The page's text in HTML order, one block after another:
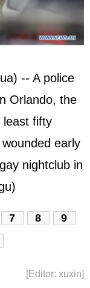
-- A police
Orlando, the
least fifty
early
nightclub in
7 8
9
[Editor: xuxin]